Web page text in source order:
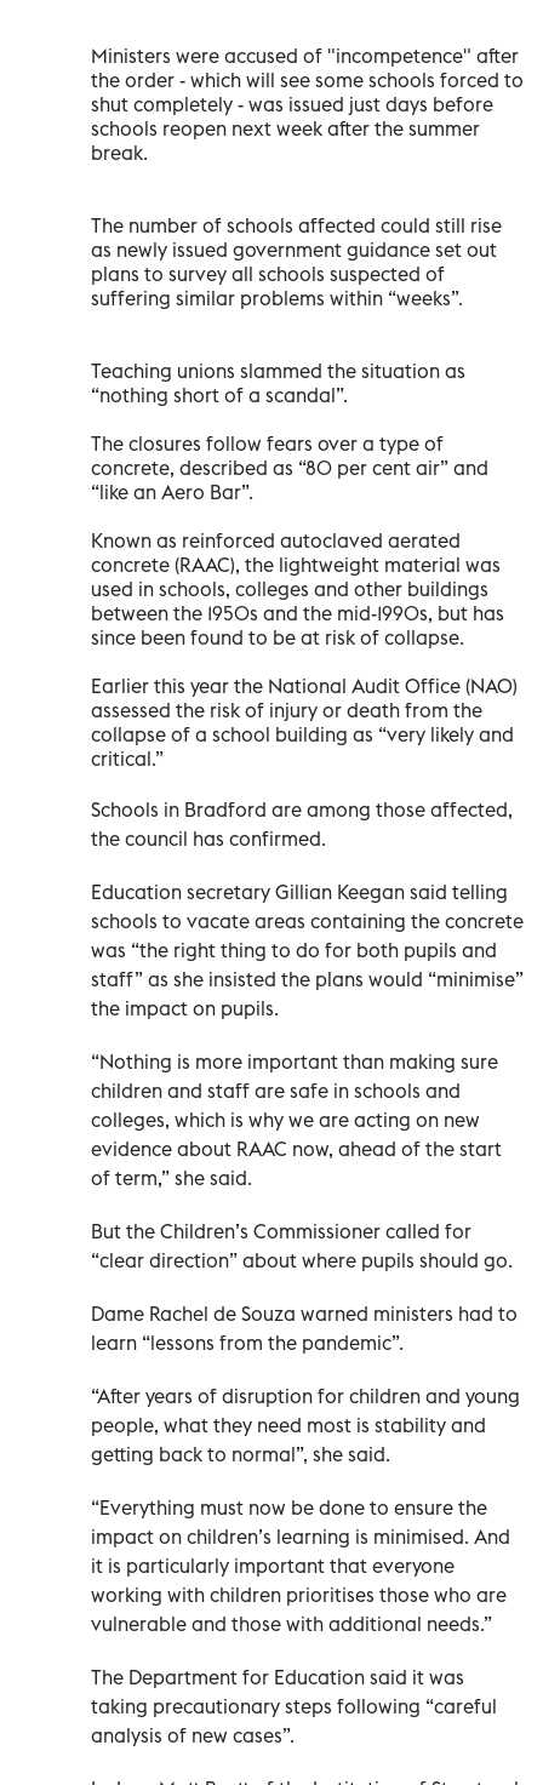
Ministers were accused of "incompetence" after
the order - which will see some schools forced to
shut completely - was issued just days before
schools reopen next week after the summer
break.
The number of schools affected could still rise
as newly issued government guidance set out
plans to survey all schools suspected of
suffering similar problems within “weeks”.
Teaching unions slammed the situation as
“nothing short of a scandal”.
The closures follow fears over a type of
concrete, described as “80 per cent air” and
“like an Aero Bar”.
Known as reinforced autoclaved aerated
concrete (RAAC), the lightweight material was
used in schools, colleges and other buildings
between the 1950s and the mid-1990s, but has
since been found to be at risk of collapse.
Earlier this year the National Audit Office (NAO)
assessed the risk of injury or death from the
collapse of a school building as “very likely and
critical.”
Schools in Bradford are among those affected,
the council has confirmed.
Education secretary Gillian Keegan said telling
schools to vacate areas containing the concrete
was “the right thing to do for both pupils and
staff” as she insisted the plans would “minimise”
the impact on pupils.
“Nothing is more important than making sure
children and staff are safe in schools and
colleges, which is why we are acting on new
evidence about RAAC now, ahead of the start
of term,” she said.
But the Children’s Commissioner called for
“clear direction” about where pupils should go.
Dame Rachel de Souza warned ministers had to
learn “lessons from the pandemic”.
“After years of disruption for children and young
people, what they need most is stability and
getting back to normal”, she said.
“Everything must now be done to ensure the
impact on children’s learning is minimised. And
it is particularly important that everyone
working with children prioritises those who are
vulnerable and those with additional needs.”
The Department for Education said it was
taking precautionary steps following “careful
analysis of new cases”.